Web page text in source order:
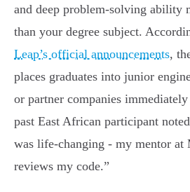
and deep problem-solving ability
than your degree subject.
Leap’s official announcements,
places graduates into junior
or partner companies
past East African participant
was life-changing - my mentor
reviews my code.”